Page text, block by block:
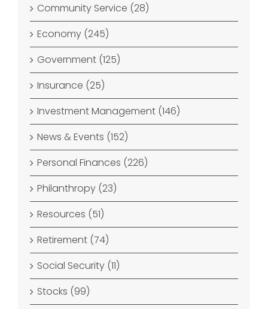
Community Service (28)
Economy (245)
Government (125)
Insurance (25)
Investment Management (146)
News & Events (152)
Personal Finances (226)
Philanthropy (23)
Resources (51)
Retirement (74)
Social Security (11)
Stocks (99)